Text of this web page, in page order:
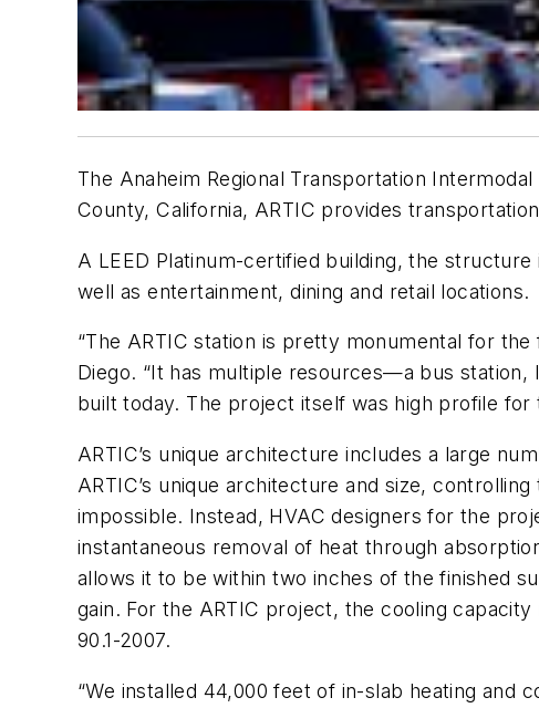
The Anaheim Regional Transportation
County, California, ARTIC provides
A LEED Platinum-certified building, the
well as entertainment, dining and retail locations.
“The ARTIC station is pretty monumental for
Diego. “It has multiple resources—a bus
built today. The project itself was high profile
ARTIC’s unique architecture includes a large
ARTIC’s unique architecture and size,
impossible. Instead, HVAC designers for the
instantaneous removal of heat through
allows it to be within two inches of the finished
gain. For the ARTIC project, the cooling
90.1-2007.
“We installed 44,000 feet of in-slab heating and